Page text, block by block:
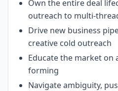
Own the entire deal
outreach to multi-
Drive new business
creative cold outreach
Educate the market on
forming
Navigate ambiguity,